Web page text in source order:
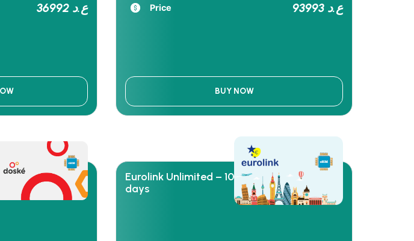
36992 ع.د Price 93993 ع.د
BUY NOW
Eurolink Unlimited – 10
days